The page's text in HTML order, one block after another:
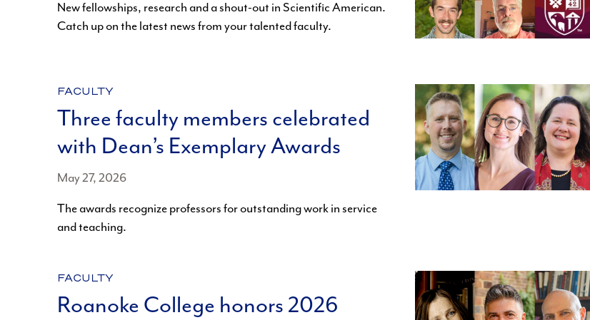
New fellowships, research and a shout-out in Scientific American.
Catch up on the latest news from your talented faculty.
Three faculty members celebrated
with Dean’s Exemplary Awards
May 27, 2026
CATEGORY:
FACULTY
The awards recognize professors for outstanding work in service
and teaching.
Roanoke College honors 2026
CATEGORY:
FACULTY